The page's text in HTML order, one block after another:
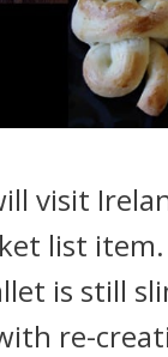
visit
list
is still
re-